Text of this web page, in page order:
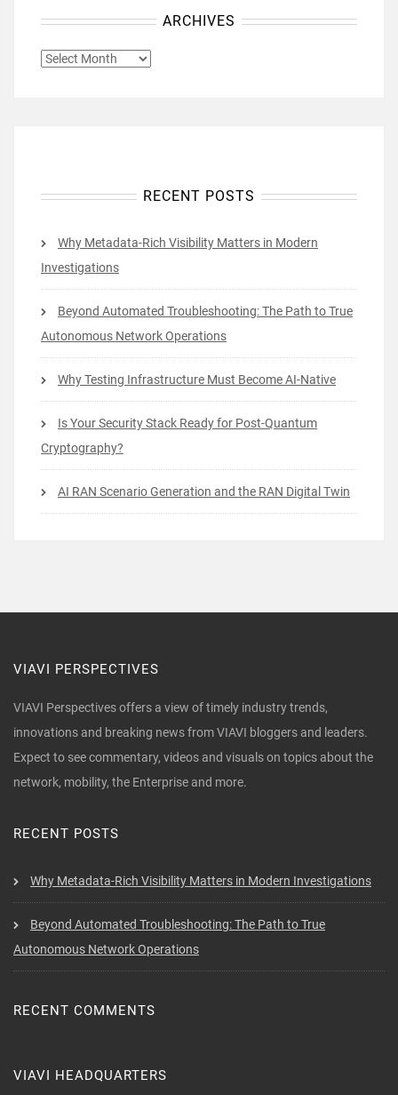
ARCHIVES
ARCHIVES
RECENT POSTS
Why Metadata-Rich Visibility Matters in Modern
Investigations
Beyond Automated Troubleshooting: The Path to True
Autonomous Network Operations
Why Testing Infrastructure Must Become AI-Native
Is Your Security Stack Ready for Post-Quantum
Cryptography?
AI RAN Scenario Generation and the RAN Digital Twin
VIAVI PERSPECTIVES
VIAVI Perspectives offers a view of timely industry trends,
innovations and breaking news from VIAVI bloggers and leaders.
Expect to see commentary, videos and visuals on topics about the
network, mobility, the Enterprise and more.
RECENT POSTS
Why Metadata-Rich Visibility Matters in Modern Investigations
Beyond Automated Troubleshooting: The Path to True
Autonomous Network Operations
RECENT COMMENTS
VIAVI HEADQUARTERS